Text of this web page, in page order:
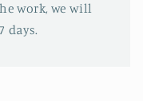
work, we will
days.